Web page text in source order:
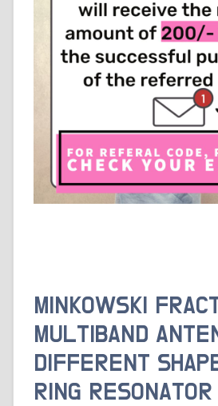
MINKOWSKI
MULTIBAND
DIFFERENT
RING RESONATOR